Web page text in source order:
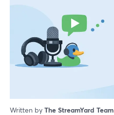
Written by The StreamYard Team